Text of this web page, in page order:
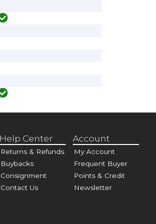
Help Center
Returns & Refunds
Buybacks
Consignment
Contact Us
Account
My Account
Frequent Buyer
Points & Credit
Newsletter